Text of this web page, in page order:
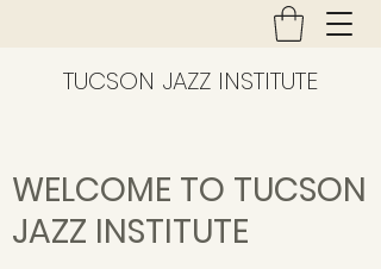
TUCSON JAZZ INSTITUTE
WELCOME TO TUCSON
JAZZ INSTITUTE